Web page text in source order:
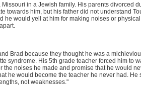
Missouri in a Jewish family. His parents divorced
towards him, but his father did not understand
he would yell at him for making noises or
Brad because they thought he was a
syndrome. His 5th grade teacher forced him to
the noises he made and promise that he would
he would become the teacher he never had. He
not weaknesses."